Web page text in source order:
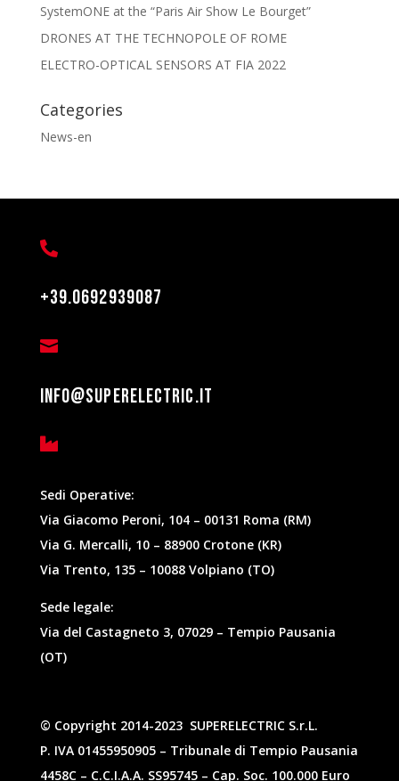
SystemONE at the “Paris Air Show Le Bourget”
DRONES AT THE TECHNOPOLE OF ROME
ELECTRO-OPTICAL SENSORS AT FIA 2022
Categories
News-en

+39.0692939087

info@superelectric.it

Sedi Operative:
Via Giacomo Peroni, 104 – 00131 Roma (RM)
Via G. Mercalli, 10 – 88900 Crotone (KR)
Via Trento, 135 – 10088 Volpiano (TO)
Sede legale:
Via del Castagneto 3, 07029 – Tempio Pausania
(OT)
© Copyright 2014-2023 SUPERELECTRIC S.r.L.
P. IVA 01455950905 – Tribunale di Tempio Pausania
4458C – C.C.I.A.A. SS95745 – Cap. Soc. 100.000 Euro